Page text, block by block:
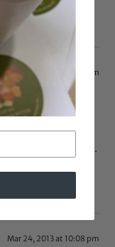
Mar 24, 2013 at 9:26 pm
shouting out
was with a girl
really East African.
naturally straight.
Mar 24, 2013 at 10:08 pm